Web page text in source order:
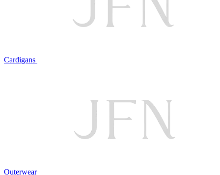
Cardigans
Outerwear